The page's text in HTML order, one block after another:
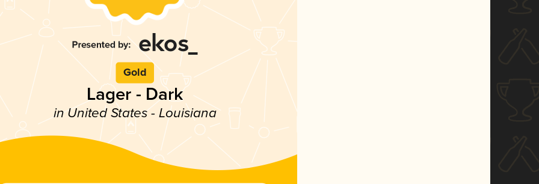
Gold
Lager - Dark
in United States - Louisiana